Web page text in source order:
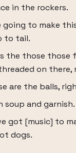
in the rockers.
going to make
to tail.
the those those
on there,
are the balls,
soup and garnish.
got [music] to
dogs.